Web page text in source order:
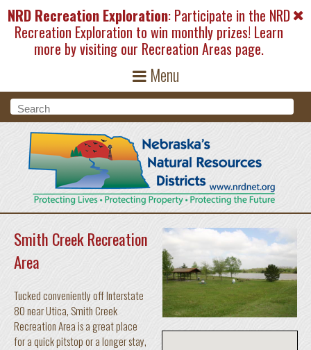
Skip to main content
NRD Recreation Exploration: Participate in the NRD
Recreation Exploration to win monthly prizes! Learn
more by visiting our Recreation Areas page.
Menu
Search form
Search
Smith Creek Recreation
Area
Tucked conveniently off Interstate
80 near Utica, Smith Creek
Recreation Area is a great place
for a quick pitstop or a longer stay,